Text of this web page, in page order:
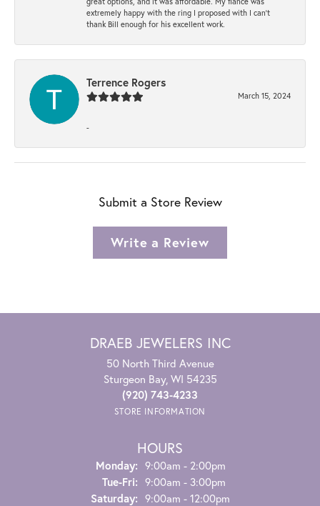
extremely happy with the ring I proposed with I can't
thank Bill enough for his excellent work.
Terrence Rogers
March 15, 2024
-
Submit a Store Review
Write a Review
DRAEB JEWELERS INC
50 North Third Avenue
Sturgeon Bay, WI 54235
(920) 743-4233
STORE INFORMATION
HOURS
Monday: 9:00am - 2:00pm
Tue-Fri:Tuesday - Friday:
9:00am - 3:00pm
Saturday: 9:00am - 12:00pm